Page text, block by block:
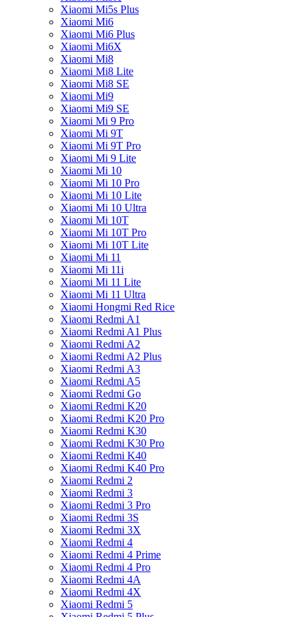
Xiaomi Mi5s Plus
Xiaomi Mi6
Xiaomi Mi6 Plus
Xiaomi Mi6X
Xiaomi Mi8
Xiaomi Mi8 Lite
Xiaomi Mi8 SE
Xiaomi Mi9
Xiaomi Mi9 SE
Xiaomi Mi 9 Pro
Xiaomi Mi 9T
Xiaomi Mi 9T Pro
Xiaomi Mi 9 Lite
Xiaomi Mi 10
Xiaomi Mi 10 Pro
Xiaomi Mi 10 Lite
Xiaomi Mi 10 Ultra
Xiaomi Mi 10T
Xiaomi Mi 10T Pro
Xiaomi Mi 10T Lite
Xiaomi Mi 11
Xiaomi Mi 11i
Xiaomi Mi 11 Lite
Xiaomi Mi 11 Ultra
Xiaomi Hongmi Red Rice
Xiaomi Redmi A1
Xiaomi Redmi A1 Plus
Xiaomi Redmi A2
Xiaomi Redmi A2 Plus
Xiaomi Redmi A3
Xiaomi Redmi A5
Xiaomi Redmi Go
Xiaomi Redmi K20
Xiaomi Redmi K20 Pro
Xiaomi Redmi K30
Xiaomi Redmi K30 Pro
Xiaomi Redmi K40
Xiaomi Redmi K40 Pro
Xiaomi Redmi 2
Xiaomi Redmi 3
Xiaomi Redmi 3 Pro
Xiaomi Redmi 3S
Xiaomi Redmi 3X
Xiaomi Redmi 4
Xiaomi Redmi 4 Prime
Xiaomi Redmi 4 Pro
Xiaomi Redmi 4A
Xiaomi Redmi 4X
Xiaomi Redmi 5